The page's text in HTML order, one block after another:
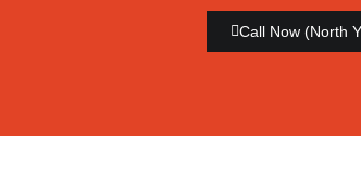
Call Now (North